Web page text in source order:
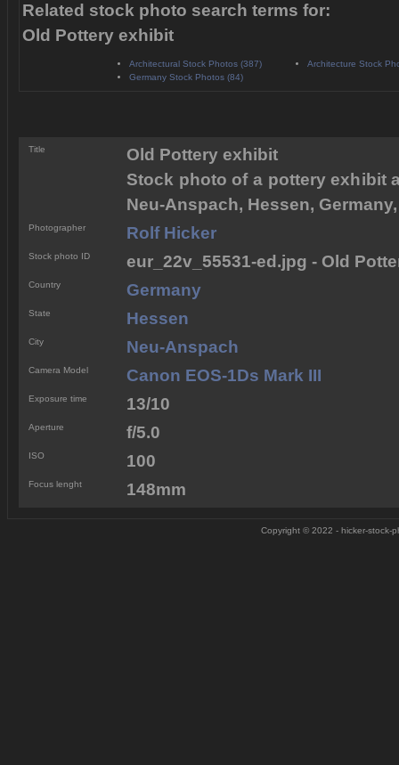
Related stock photo search terms for:
Old Pottery exhibit
Architectural Stock Photos (387)
Architecture Stock
Germany Stock Photos (84)
Title
Old Pottery exhibit
Stock photo of a pottery exhibit
Neu-Anspach, Hessen,
Photographer Rolf Hicker
Stock photo ID eur_22v_55531-ed.jpg - Old
Country Germany
State Hessen
City Neu-Anspach
Camera Model Canon EOS-1Ds Mark III
Exposure time 13/10
Aperture f/5.0
ISO 100
Focus lenght 148mm
Copyright © 2022 - hicker-stock-